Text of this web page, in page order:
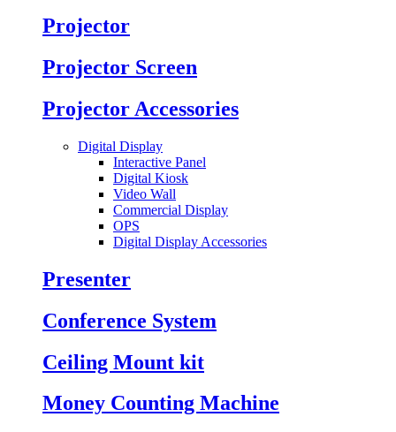
Projector
Projector Screen
Projector Accessories
Digital Display
Interactive Panel
Digital Kiosk
Video Wall
Commercial Display
OPS
Digital Display Accessories
Presenter
Conference System
Ceiling Mount kit
Money Counting Machine